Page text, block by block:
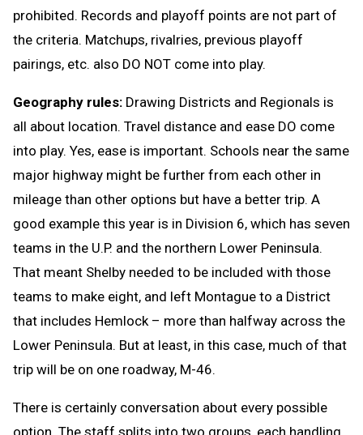
prohibited. Records and playoff points are not part of
the criteria. Matchups, rivalries, previous playoff
pairings, etc. also DO NOT come into play.
Geography rules: Drawing Districts and Regionals is
all about location. Travel distance and ease DO come
into play. Yes, ease is important. Schools near the same
major highway might be further from each other in
mileage than other options but have a better trip. A
good example this year is in Division 6, which has seven
teams in the U.P. and the northern Lower Peninsula.
That meant Shelby needed to be included with those
teams to make eight, and left Montague to a District
that includes Hemlock – more than halfway across the
Lower Peninsula. But at least, in this case, much of that
trip will be on one roadway, M-46.
There is certainly conversation about every possible
option. The staff splits into two groups, each handling